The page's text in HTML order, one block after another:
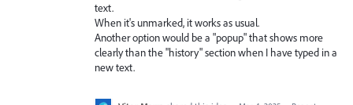
text.
When it's unmarked, it works as usual.
Another option would be a "popup" that shows more
clearly than the "history" section when I have typed in a
new text.